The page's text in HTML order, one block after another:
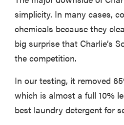
FEATURE
The best
places to buy
appliances
online
simplicity. In many cases,
chemicals because they
big surprise that Charlie’s
the competition.
In our testing, it removed
which is almost a full 10%
best laundry detergent for